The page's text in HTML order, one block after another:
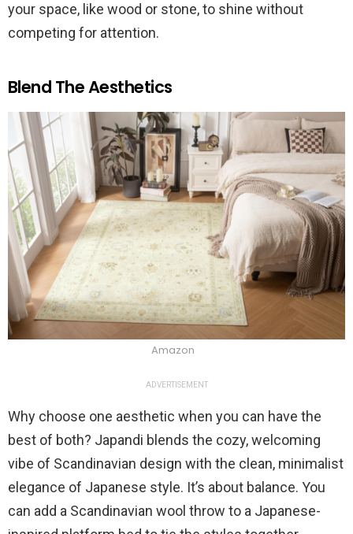
your space, like wood or stone, to shine without
competing for attention.
Blend The Aesthetics
Amazon
ADVERTISEMENT
Why choose one aesthetic when you can have the
best of both? Japandi blends the cozy, welcoming
vibe of Scandinavian design with the clean, minimalist
elegance of Japanese style. It’s about balance. You
can add a Scandinavian wool throw to a Japanese-